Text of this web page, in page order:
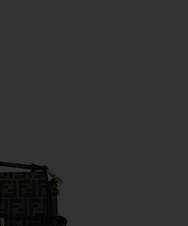
Re-Edition Baguette Shoulder